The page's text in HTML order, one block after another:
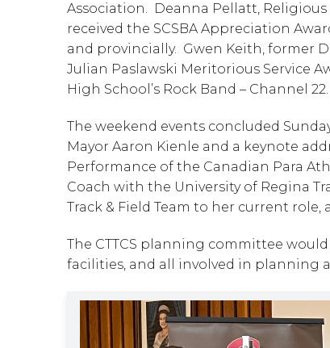
Association.  Deanna Pellatt,
received the SCSBA Appreciation
and provincially.  Gwen Keith, former
Julian Paslawski Meritorious Service
High School’s Rock Band – Channel 22.
The weekend events concluded
Mayor Aaron Kienle and a keynote
Performance of the Canadian Para
Coach with the University of Regina
Track & Field Team to her current
The CTTCS planning committee
facilities, and all involved in